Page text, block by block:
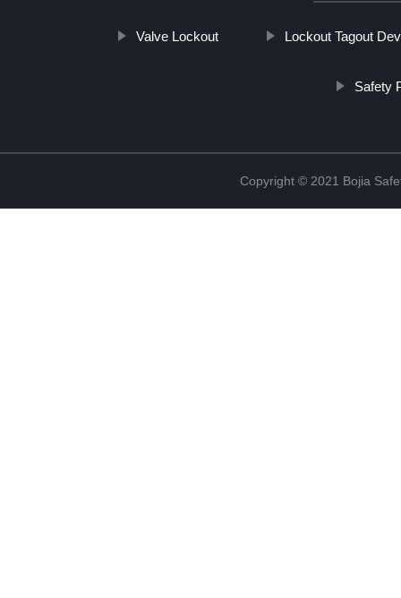
Valve Lockout Lockout Tagout
Safety
Copyright © 2021 Bojia